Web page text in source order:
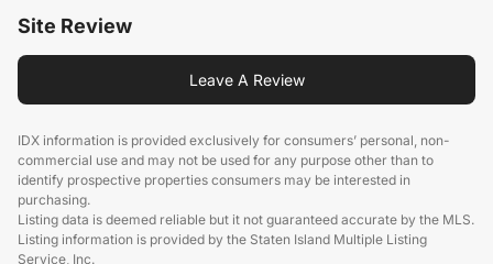
Site Review
Leave A Review
IDX information is provided exclusively for consumers’ personal, non-
commercial use and may not be used for any purpose other than to
identify prospective properties consumers may be interested in
purchasing.
Listing data is deemed reliable but it not guaranteed accurate by the MLS.
Listing information is provided by the Staten Island Multiple Listing
Service, Inc.